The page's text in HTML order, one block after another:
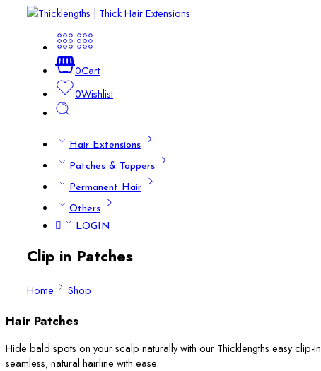
0Cart
0Wishlist
Hair Extensions
Patches & Toppers
Permanent Hair
Others
LOGIN
Clip in Patches
Home Shop
Hair Patches
Hide bald spots on your scalp naturally with our Thicklengths easy clip-in
seamless, natural hairline with ease.